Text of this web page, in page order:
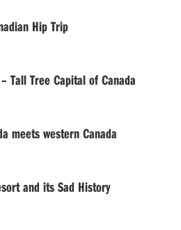
Hip Trip
Tall Tree Capital of Canada
meets western Canada
and its Sad History